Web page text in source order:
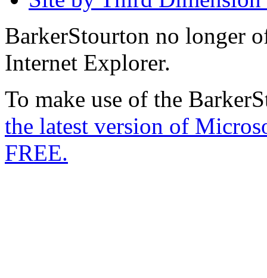
BarkerStourton no longer
Internet Explorer.
To make use of the
the latest version of
FREE.